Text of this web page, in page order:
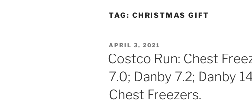
TAG: CHRISTMAS GIFT
POSTED
ON
APRIL 3, 2021
Costco Run: Chest
7.0; Danby 7.2; Danby
Chest Freezers.